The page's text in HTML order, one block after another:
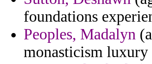
foundations
Peoples, Madalyn
monasticism luxury